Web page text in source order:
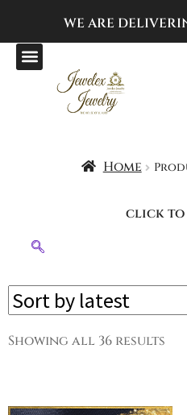
WE ARE
Home
click to
Showing all 36 results